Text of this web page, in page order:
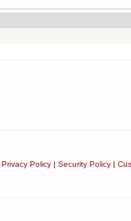
Privacy Policy | Security Policy |